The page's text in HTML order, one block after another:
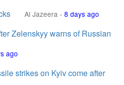
Al Jazeera - 8 days ago
Zelenskyy warns of Russian
ago
strikes on Kyiv come after